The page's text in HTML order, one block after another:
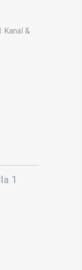
Kanal &
1